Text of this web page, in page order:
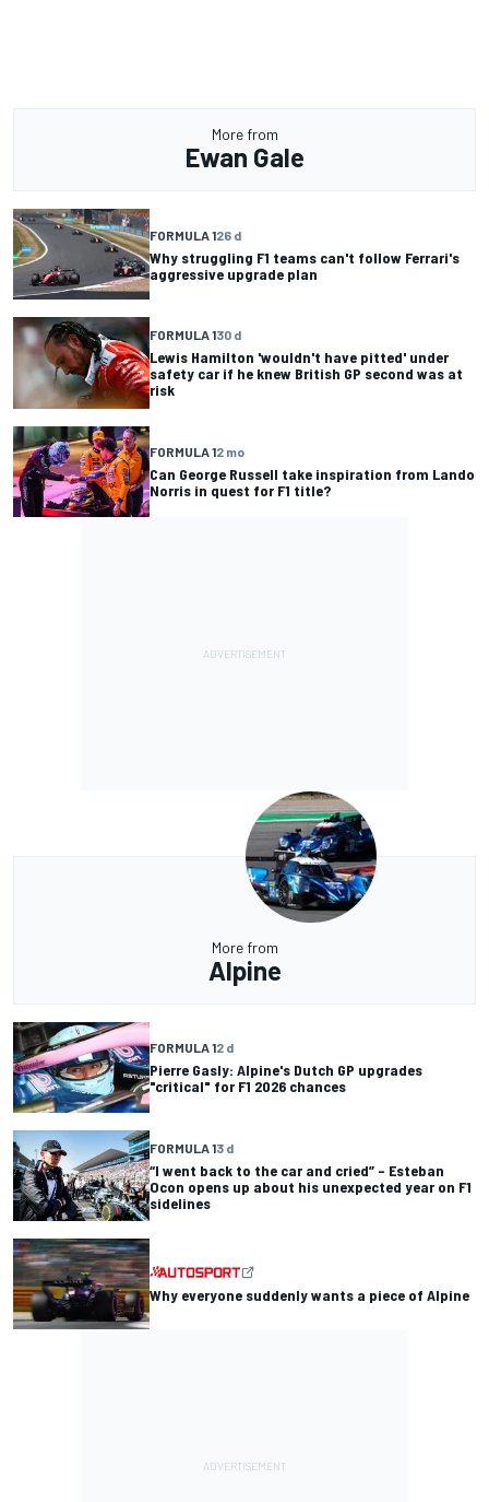
More from
Ewan Gale
FORMULA 126 d
Why struggling F1 teams can't follow Ferrari's
aggressive upgrade plan
FORMULA 130 d
Lewis Hamilton 'wouldn't have pitted' under
safety car if he knew British GP second was at
risk
FORMULA 12 mo
Can George Russell take inspiration from Lando
Norris in quest for F1 title?
More from
Alpine
FORMULA 12 d
Pierre Gasly: Alpine's Dutch GP upgrades
"critical" for F1 2026 chances
FORMULA 13 d
“I went back to the car and cried” – Esteban
Ocon opens up about his unexpected year on F1
sidelines
Why everyone suddenly wants a piece of Alpine